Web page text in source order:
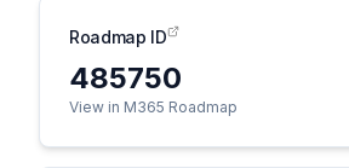
Roadmap ID
485750
View in M365 Roadmap